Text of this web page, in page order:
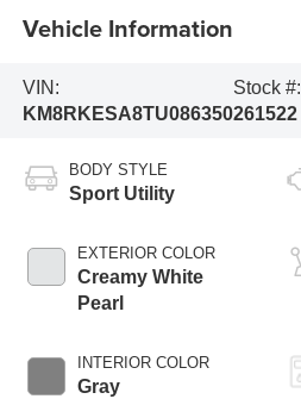
Vehicle Information
VIN:
KM8RKESA8TU086350
Stock #:
261522
BODY STYLE
Sport Utility
EXTERIOR COLOR
Creamy White
Pearl
INTERIOR COLOR
Gray